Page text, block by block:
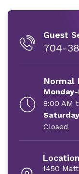
Guest
704-
Normal
8:00 AM
Closed
1450